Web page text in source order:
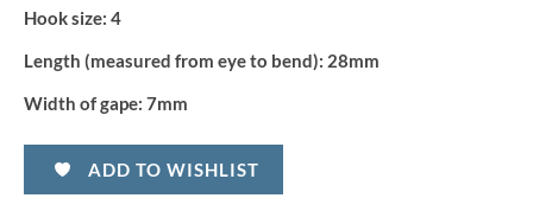
Hook size: 4
Length (measured from eye to bend): 28mm
Width of gape: 7mm
ADD TO WISHLIST